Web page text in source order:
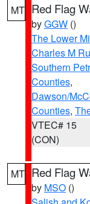
MT Red Flag
byGGW ()
The Lower
Charles M
Southern
Counties,
Dawson/
Counties,
VTEC# 15
(CON)
MT Red Flag
by MSO ()